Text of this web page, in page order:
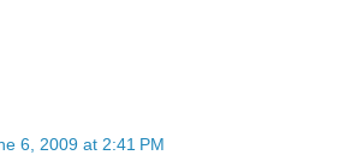
6, 2009 at 2:41 PM